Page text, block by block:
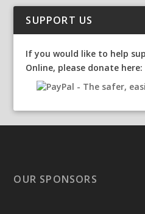
SUPPORT US
If you would like to help
Online, please donate here:
OUR SPONSORS